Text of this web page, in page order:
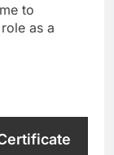
to
as a